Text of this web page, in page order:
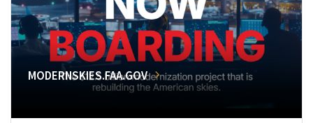
MODERNSKIES.FAA.GOV